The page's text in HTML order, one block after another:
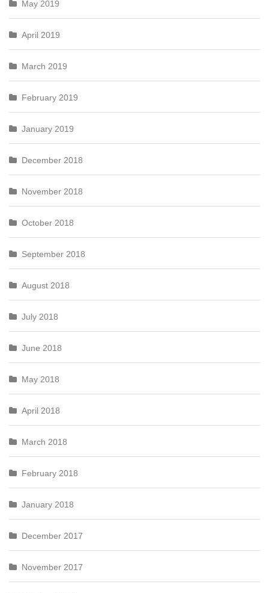
May 2019
April 2019
March 2019
February 2019
January 2019
December 2018
November 2018
October 2018
September 2018
August 2018
July 2018
June 2018
May 2018
April 2018
March 2018
February 2018
January 2018
December 2017
November 2017